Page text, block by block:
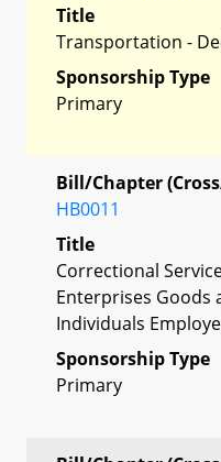
Title
Transportation -
Sponsorship Type
Primary
Bill/Chapter
HB0011
Title
Correctional
Enterprises Goods
Individuals
Sponsorship Type
Primary